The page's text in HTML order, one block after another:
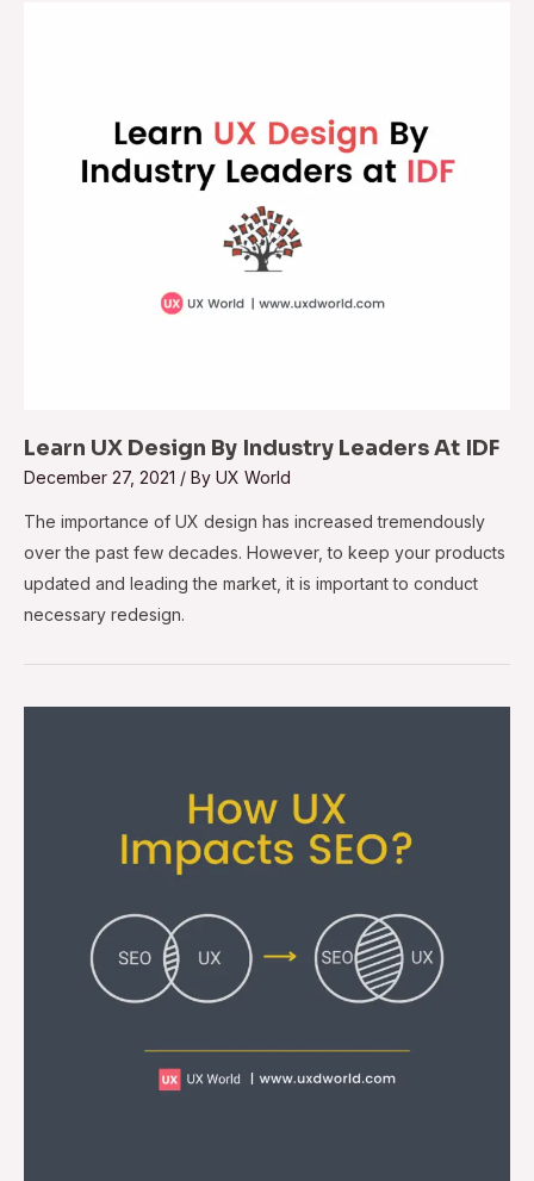
Learn UX Design By Industry Leaders At IDF
December 27, 2021 / By UX World
The importance of UX design has increased tremendously
over the past few decades. However, to keep your products
updated and leading the market, it is important to conduct
necessary redesign.